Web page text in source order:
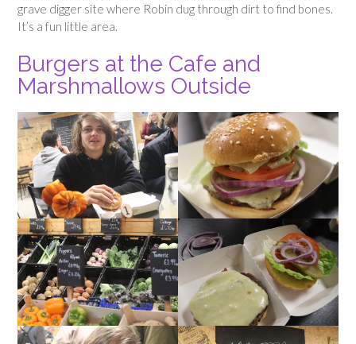
grave digger site where Robin dug through dirt to find bones.
It’s a fun little area.
Burgers at the Cafe and
Marshmallows Outside